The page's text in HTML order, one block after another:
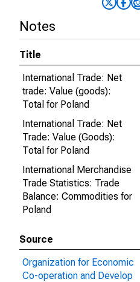
Notes
Title
International Trade: Net
trade: Value (goods):
Total for Poland
International Trade: Net
Trade: Value (Goods):
Total for Poland
International Merchandise
Trade Statistics: Trade
Balance: Commodities for
Poland
Source
Organization for Economic
Co-operation and Develop